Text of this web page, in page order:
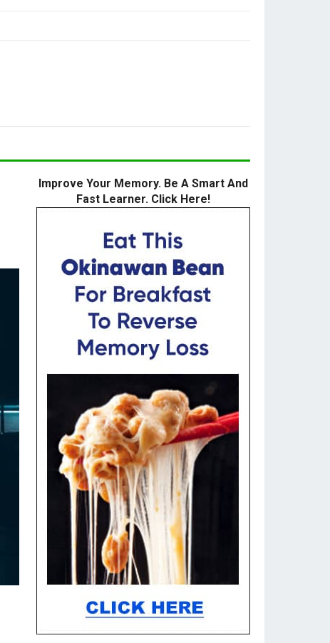
Improve Your Memory. Be A Smart And
Fast Learner. Click Here!